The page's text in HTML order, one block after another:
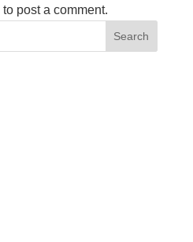
to post a comment.